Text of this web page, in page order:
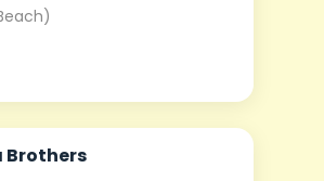
Brothers